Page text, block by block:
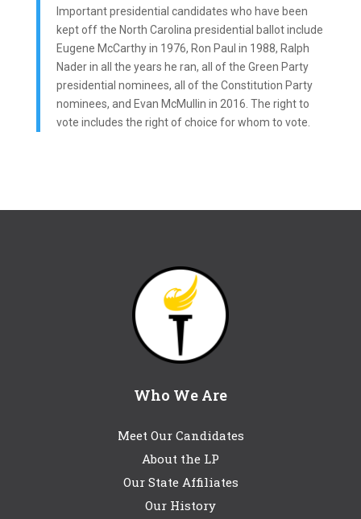
Important presidential candidates who have been
kept off the North Carolina presidential ballot include
Eugene McCarthy in 1976, Ron Paul in 1988, Ralph
Nader in all the years he ran, all of the Green Party
presidential nominees, all of the Constitution Party
nominees, and Evan McMullin in 2016. The right to
vote includes the right of choice for whom to vote.
Who We Are
Meet Our Candidates
About the LP
Our State Affiliates
Our History